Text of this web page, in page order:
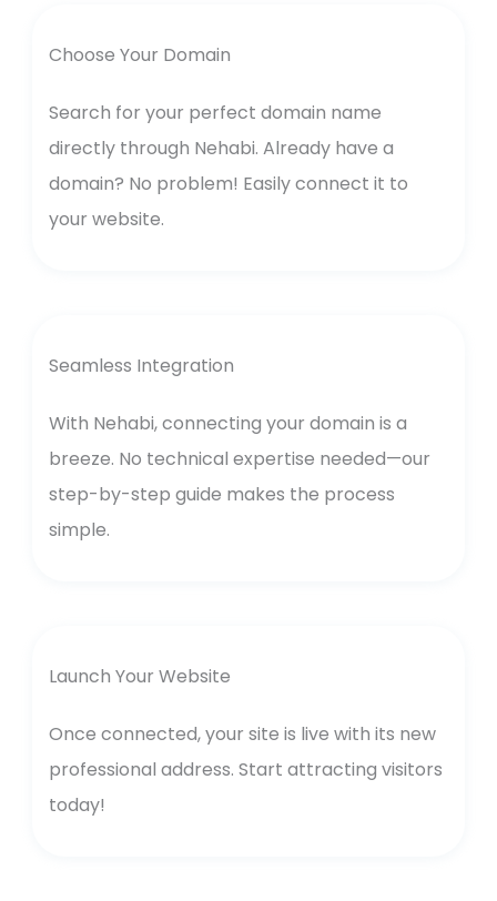
Choose Your Domain
Search for your perfect domain name
directly through Nehabi. Already have a
domain? No problem! Easily connect it to
your website.
Seamless Integration
With Nehabi, connecting your domain is a
breeze. No technical expertise needed—our
step-by-step guide makes the process
simple.
Launch Your Website
Once connected, your site is live with its new
professional address. Start attracting visitors
today!